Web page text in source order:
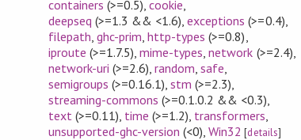
containers (>=0.5) ,cookie
deepseq (>=1.3 && <1.6) ,exceptions (>=0.4)
filepath ghc-prim ,http-types (>=0.8)
iproute (>=1.7.5) ,mime-types ,network (>=2.4)
network-uri (>=2.6) ,random ,safe
semigroups (>=0.16.1) ,stm (>=2.3)
streaming-commons (>=0.1.0.2 && <0.3)
text (>=0.11) time (>=1.2) transformers
unsupported-ghc-version (<0) ,Win32 [details]